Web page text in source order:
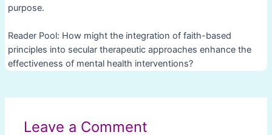
purpose.
Reader Pool: How might the integration of faith-based
principles into secular therapeutic approaches enhance the
effectiveness of mental health interventions?
Leave a Comment